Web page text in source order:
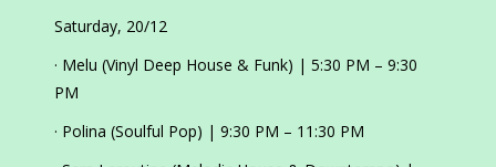
Saturday, 20/12
· Melu (Vinyl Deep House & Funk) | 5:30 PM – 9:30
PM
· Polina (Soulful Pop) | 9:30 PM – 11:30 PM